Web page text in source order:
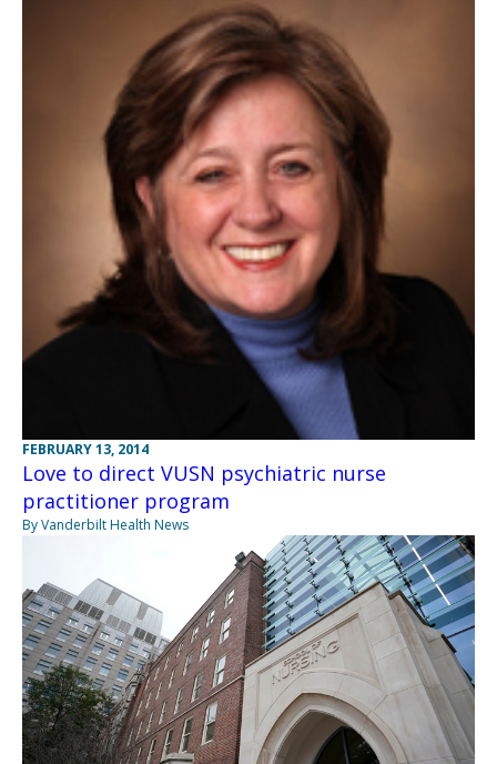
FEBRUARY 13, 2014
Love to direct VUSN psychiatric nurse
practitioner program
By Vanderbilt Health News